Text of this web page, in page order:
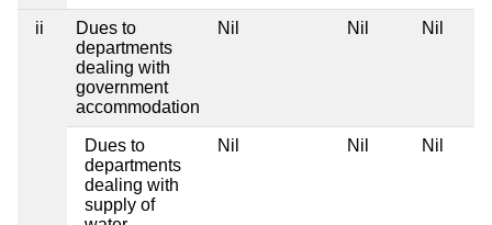
ii
Dues to
departments
dealing with
government
accommodation
Nil Nil Nil
Dues to
departments
dealing with
supply of
Nil Nil Nil